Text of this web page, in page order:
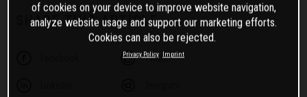
SHARE THIS ARTICLE
Twitter
of cookies on your device to improve website navigation,
analyze website usage and support our marketing efforts.
Cookies can also be rejected.
Privacy Policy Imprint